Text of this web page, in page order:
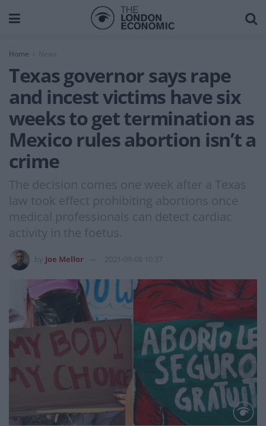
Home News
Texas governor says rape
and incest victims have six
weeks to get termination as
Mexico rules abortion isn’t a
crime
The decision comes one week after a Texas
law took effect prohibiting abortions once
medical professionals can detect cardiac
activity in the foetus.
Joe Mellor 2021-09-08 10:37